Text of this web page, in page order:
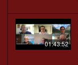
01:43:52